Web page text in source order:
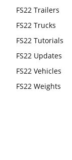
FS22 Trailers
FS22 Trucks
FS22 Tutorials
FS22 Updates
FS22 Vehicles
FS22 Weights